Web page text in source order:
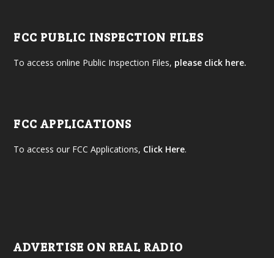
FCC PUBLIC INSPECTION FILES
To access online Public Inspection Files, please click here.
FCC APPLICATIONS
To access our FCC Applications, Click Here.
ADVERTISE ON REAL RADIO